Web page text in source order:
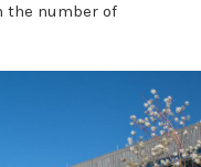
the number of